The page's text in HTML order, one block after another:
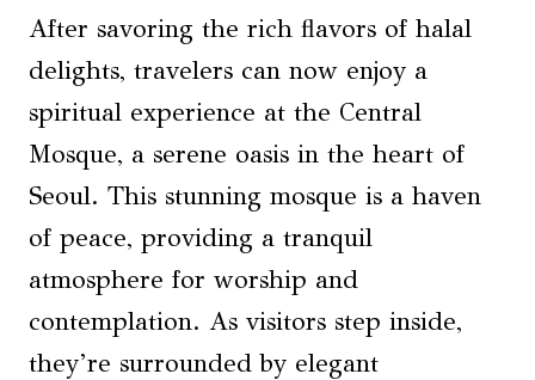
After savoring the rich flavors of halal
delights, travelers can now enjoy a
spiritual experience at the Central
Mosque, a serene oasis in the heart of
Seoul. This stunning mosque is a haven
of peace, providing a tranquil
atmosphere for worship and
contemplation. As visitors step inside,
they’re surrounded by elegant